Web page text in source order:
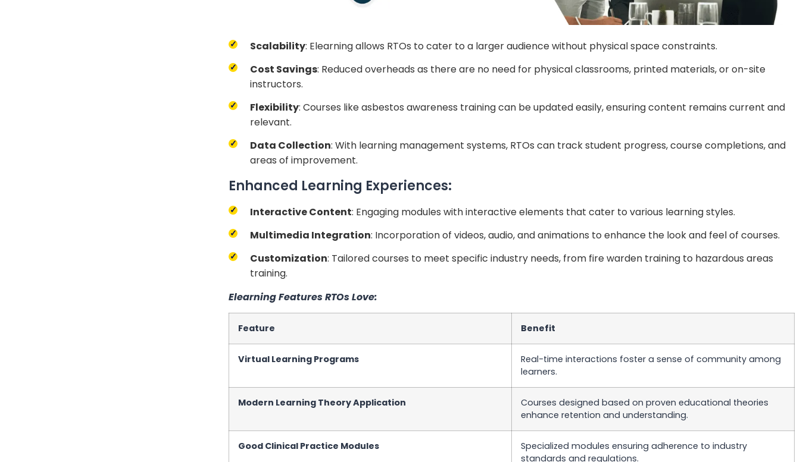
Scalability: Elearning allows RTOs to cater to a larger audience without physical space constraints.
Cost Savings: Reduced overheads as there are no need for physical classrooms, printed materials, or on-site
instructors.
Flexibility: Courses like asbestos awareness training can be updated easily, ensuring content remains current and
relevant.
Data Collection: With learning management systems, RTOs can track student progress, course completions, and
areas of improvement.
Enhanced Learning Experiences:
Interactive Content: Engaging modules with interactive elements that cater to various learning styles.
Multimedia Integration: Incorporation of videos, audio, and animations to enhance the look and feel of courses.
Customization: Tailored courses to meet specific industry needs, from fire warden training to hazardous areas
training.
Elearning Features RTOs Love:
Feature Benefit
Virtual Learning Programs
Real-time interactions foster a sense of community among
learners.
Modern Learning Theory Application
Courses designed based on proven educational theories
enhance retention and understanding.
Good Clinical Practice Modules
Specialized modules ensuring adherence to industry
standards and regulations.